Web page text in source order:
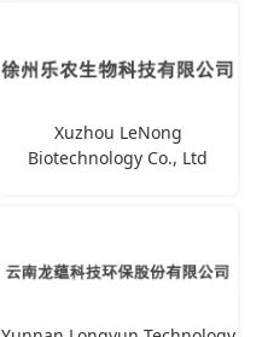
Xuzhou LeNong
Biotechnology Co., Ltd